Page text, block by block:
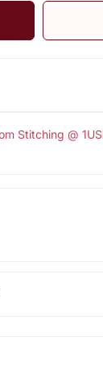
Stitching @